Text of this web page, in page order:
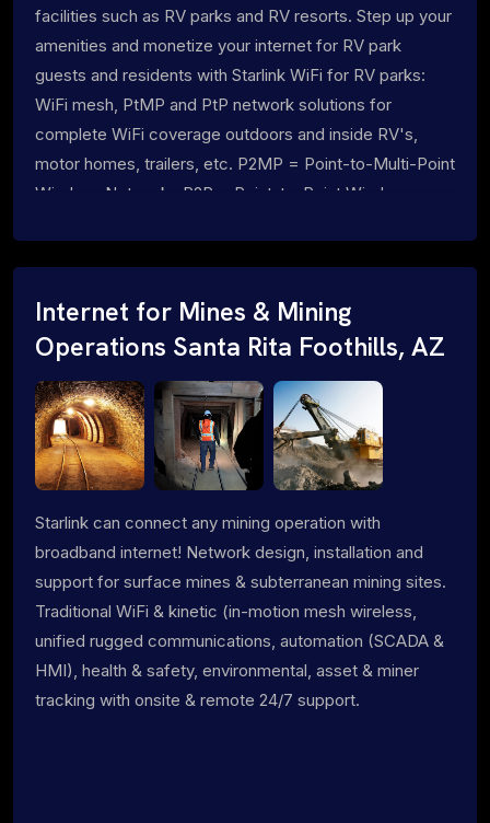
facilities such as RV parks and RV resorts. Step up your
amenities and monetize your internet for RV park
guests and residents with Starlink WiFi for RV parks:
WiFi mesh, PtMP and PtP network solutions for
complete WiFi coverage outdoors and inside RV's,
motor homes, trailers, etc. P2MP = Point-to-Multi-Point
Wireless Networks P2P = Point-to-Point Wireless
Internet for Mines & Mining
Operations Santa Rita Foothills, AZ
Starlink can connect any mining operation with
broadband internet! Network design, installation and
support for surface mines & subterranean mining sites.
Traditional WiFi & kinetic (in-motion mesh wireless,
unified rugged communications, automation (SCADA &
HMI), health & safety, environmental, asset & miner
tracking with onsite & remote 24/7 support.